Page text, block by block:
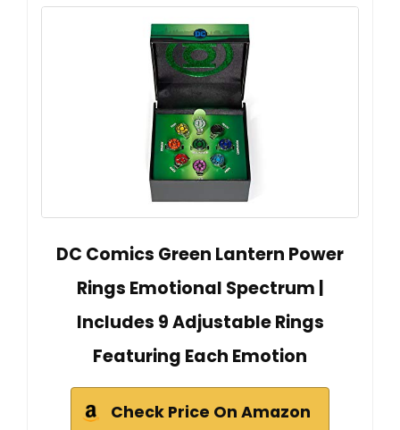
DC Comics Green Lantern Power
Rings Emotional Spectrum |
Includes 9 Adjustable Rings
Featuring Each Emotion
Check Price On Amazon